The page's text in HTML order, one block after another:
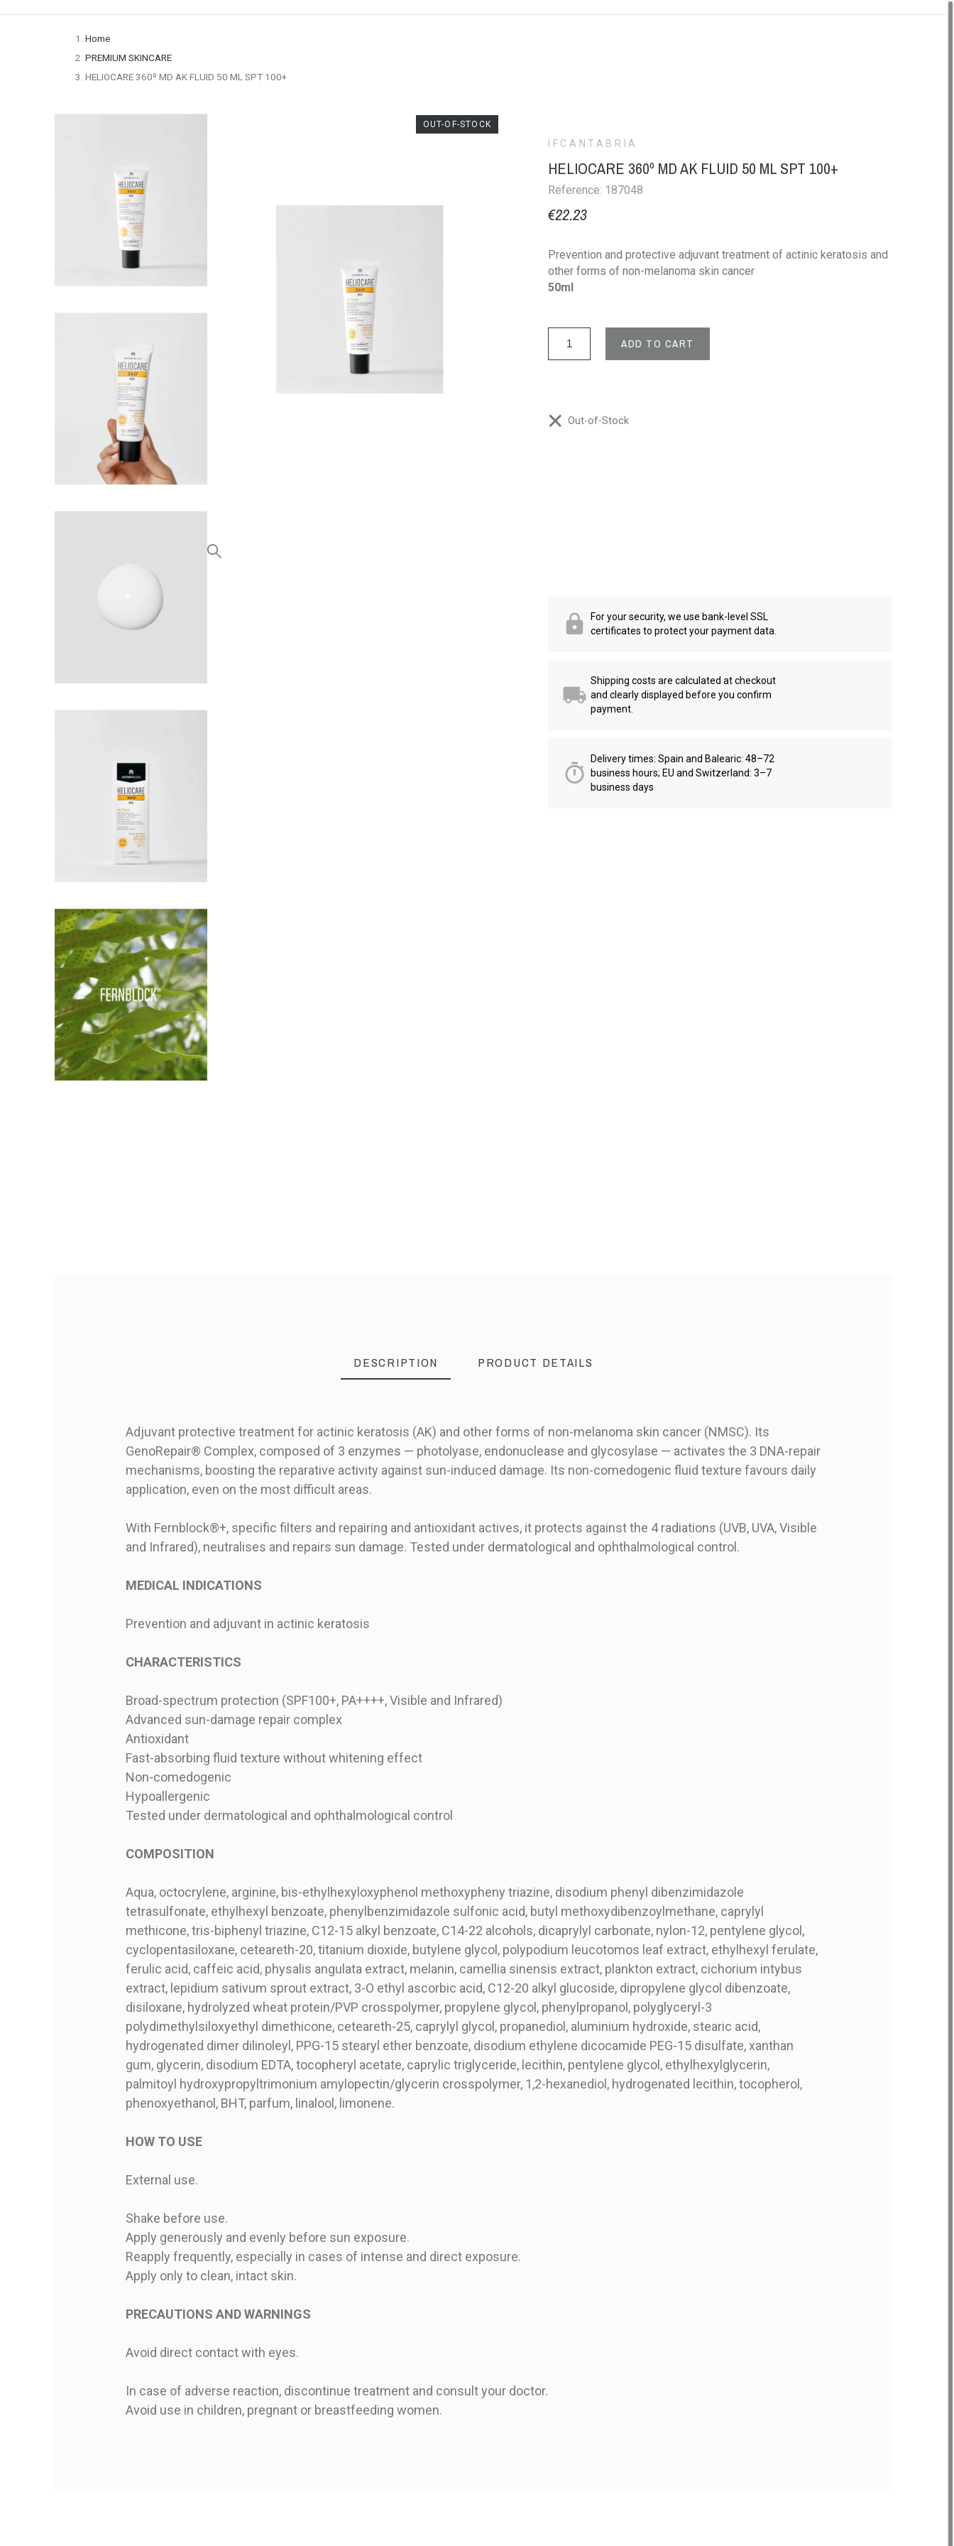
Home
PREMIUM SKINCARE
HELIOCARE 360º MD AK FLUID 50 ML SPT 100+
OUT-OF-STOCK
IFCANTABRIA
HELIOCARE 360º MD AK FLUID 50 ML SPT 100+
Reference: 187048
€22.23
Prevention and protective adjuvant treatment of actinic keratosis and
other forms of non-melanoma skin cancer
50ml
ADD TO CART
Out-of-Stock
For your security, we use bank-level SSL
certificates to protect your payment data.
Shipping costs are calculated at checkout
and clearly displayed before you confirm
payment.
Delivery times: Spain and Balearic: 48–72
business hours; EU and Switzerland: 3–7
business days
DESCRIPTION PRODUCT DETAILS
Adjuvant protective treatment for actinic keratosis (AK) and other forms of non-melanoma skin cancer (NMSC). Its
GenoRepair® Complex, composed of 3 enzymes — photolyase, endonuclease and glycosylase — activates the 3 DNA-repair
mechanisms, boosting the reparative activity against sun-induced damage. Its non-comedogenic fluid texture favours daily
application, even on the most difficult areas.
With Fernblock®+, specific filters and repairing and antioxidant actives, it protects against the 4 radiations (UVB, UVA, Visible
and Infrared), neutralises and repairs sun damage. Tested under dermatological and ophthalmological control.
MEDICAL INDICATIONS
Prevention and adjuvant in actinic keratosis
CHARACTERISTICS
Broad-spectrum protection (SPF100+, PA++++, Visible and Infrared)
Advanced sun-damage repair complex
Antioxidant
Fast-absorbing fluid texture without whitening effect
Non-comedogenic
Hypoallergenic
Tested under dermatological and ophthalmological control
COMPOSITION
Aqua, octocrylene, arginine, bis-ethylhexyloxyphenol methoxypheny triazine, disodium phenyl dibenzimidazole
tetrasulfonate, ethylhexyl benzoate, phenylbenzimidazole sulfonic acid, butyl methoxydibenzoylmethane, caprylyl
methicone, tris-biphenyl triazine, C12-15 alkyl benzoate, C14-22 alcohols, dicaprylyl carbonate, nylon-12, pentylene glycol,
cyclopentasiloxane, ceteareth-20, titanium dioxide, butylene glycol, polypodium leucotomos leaf extract, ethylhexyl ferulate,
ferulic acid, caffeic acid, physalis angulata extract, melanin, camellia sinensis extract, plankton extract, cichorium intybus
extract, lepidium sativum sprout extract, 3-O ethyl ascorbic acid, C12-20 alkyl glucoside, dipropylene glycol dibenzoate,
disiloxane, hydrolyzed wheat protein/PVP crosspolymer, propylene glycol, phenylpropanol, polyglyceryl-3
polydimethylsiloxyethyl dimethicone, ceteareth-25, caprylyl glycol, propanediol, aluminium hydroxide, stearic acid,
hydrogenated dimer dilinoleyl, PPG-15 stearyl ether benzoate, disodium ethylene dicocamide PEG-15 disulfate, xanthan
gum, glycerin, disodium EDTA, tocopheryl acetate, caprylic triglyceride, lecithin, pentylene glycol, ethylhexylglycerin,
palmitoyl hydroxypropyltrimonium amylopectin/glycerin crosspolymer, 1,2-hexanediol, hydrogenated lecithin, tocopherol,
phenoxyethanol, BHT, parfum, linalool, limonene.
HOW TO USE
External use.
Shake before use.
Apply generously and evenly before sun exposure.
Reapply frequently, especially in cases of intense and direct exposure.
Apply only to clean, intact skin.
PRECAUTIONS AND WARNINGS
Avoid direct contact with eyes.
In case of adverse reaction, discontinue treatment and consult your doctor.
Avoid use in children, pregnant or breastfeeding women.